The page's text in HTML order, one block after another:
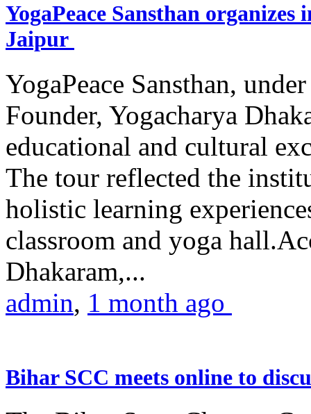
YogaPeace Sansthan
Jaipur
YogaPeace Sansthan,
Founder, Yogacharya
educational and cultural
The tour reflected the
holistic learning
classroom and yoga
Dhakaram,...
admin, 1 month ago
Bihar SCC meets online to